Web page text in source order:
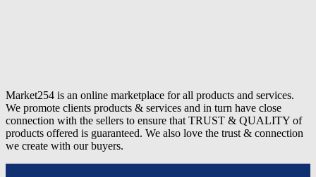
Market254 is an online marketplace for all products and services.
We promote clients products & services and in turn have close
connection with the sellers to ensure that TRUST & QUALITY of
products offered is guaranteed. We also love the trust & connection
we create with our buyers.